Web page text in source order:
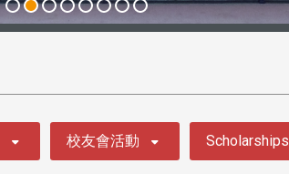
校友會活動 Scholarships